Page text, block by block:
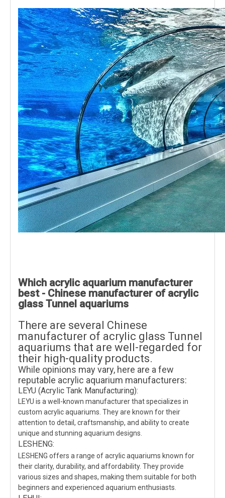
Which acrylic aquarium manufacturer
best - Chinese manufacturer of acrylic
glass Tunnel aquariums
There are several Chinese
manufacturer of acrylic glass Tunnel
aquariums that are well-regarded for
their high-quality products.
While opinions may vary, here are a few
reputable acrylic aquarium manufacturers:
LEYU (Acrylic Tank Manufacturing):
LEYU is a well-known manufacturer that specializes in
custom acrylic aquariums. They are known for their
attention to detail, craftsmanship, and ability to create
unique and stunning aquarium designs.
LESHENG:
LESHENG offers a range of acrylic aquariums known for
their clarity, durability, and affordability. They provide
various sizes and shapes, making them suitable for both
beginners and experienced aquarium enthusiasts.